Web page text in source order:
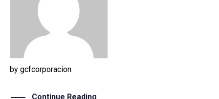
by gcfcorporacion
Continue Reading